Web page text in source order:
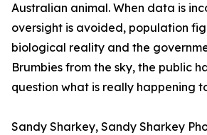
Australian animal. When data is
oversight is avoided, population
biological reality and the
Brumbies from the sky, the public
question what is really happening
Sandy Sharkey, Sandy Sharkey